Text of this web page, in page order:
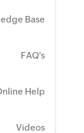
Base
FAQ's
Help
Videos